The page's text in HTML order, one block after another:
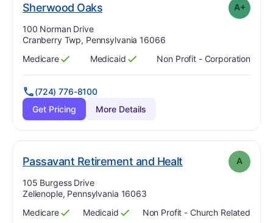
Sherwood Oaks. Grade: A+
Address:
100 Norman Drive
Cranberry Twp, Pennsylvania 16066
Has
Medicare
?
Yes Has
Medicaid
?
Yes Non Profit - Corporation
(724) 776-8100
Get Pricing
More Details
Passavant Retirement and Healt. Grade: A A
Address:
105 Burgess Drive
Zelienople, Pennsylvania 16063
Has
Medicare
?
Yes Has
Medicaid
?
Yes Non Profit - Church Related